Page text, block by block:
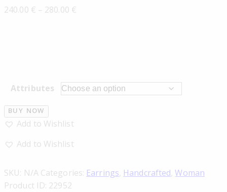
240.00 € – 280.00 €
Attributes
BUY NOW
Add to Wishlist
Add to Wishlist
SKU: N/A Categories: Earrings, Handcrafted,Woman
Product ID: 22952